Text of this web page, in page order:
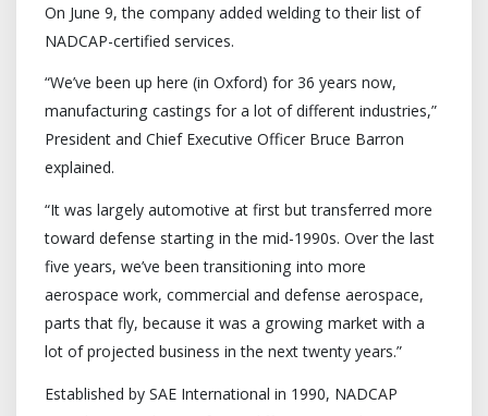
On June 9, the company added welding to their list of
NADCAP-certified services.
“We’ve been up here (in Oxford) for 36 years now,
manufacturing castings for a lot of different industries,”
President and Chief Executive Officer Bruce Barron
explained.
“It was largely automotive at first but transferred more
toward defense starting in the mid-1990s. Over the last
five years, we’ve been transitioning into more
aerospace work, commercial and defense aerospace,
parts that fly, because it was a growing market with a
lot of projected business in the next twenty years.”
Established by SAE International in 1990, NADCAP